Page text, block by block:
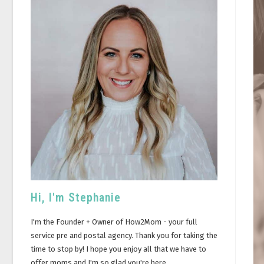
Hi, I'm Stephanie
I'm the Founder + Owner of How2Mom - your full
service pre and postal agency. Thank you for taking the
time to stop by! I hope you enjoy all that we have to